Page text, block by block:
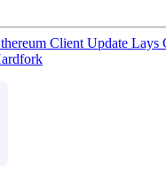
Client Update Lays